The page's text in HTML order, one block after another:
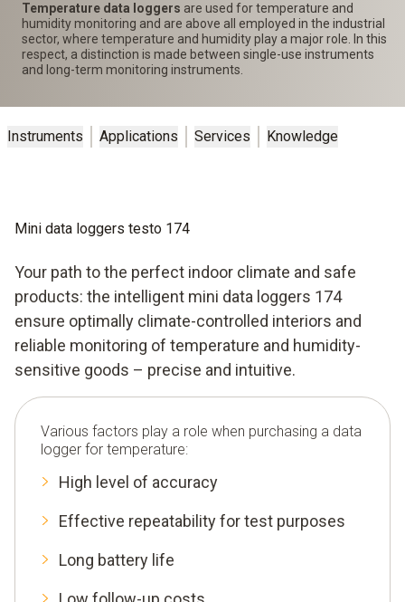
Temperature data loggers are used for temperature and
humidity monitoring and are above all employed in the industrial
sector, where temperature and humidity play a major role. In this
respect, a distinction is made between single-use instruments
and long-term monitoring instruments.
Instruments Applications Services Knowledge
Mini data loggers testo 174
Your path to the perfect indoor climate and safe
products: the intelligent mini data loggers 174
ensure optimally climate-controlled interiors and
reliable monitoring of temperature and humidity-
sensitive goods – precise and intuitive.
Various factors play a role when purchasing a data
logger for temperature:
High level of accuracy
Effective repeatability for test purposes
Long battery life